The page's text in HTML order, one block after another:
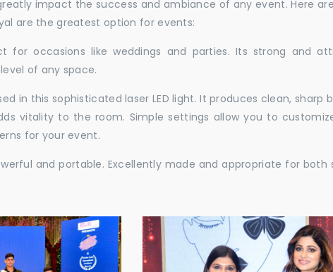
impact the success and ambiance of any event. Here
are the greatest option for events:
for occasions like weddings and parties. Its strong and
of any space.
in this sophisticated laser LED light. It produces clean, sharp
vitality to the room. Simple settings allow you to
for your event.
and portable. Excellently made and appropriate for both